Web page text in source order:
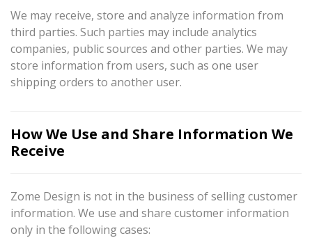
We may receive, store and analyze information from
third parties. Such parties may include analytics
companies, public sources and other parties. We may
store information from users, such as one user
shipping orders to another user.
How We Use and Share Information We
Receive
Zome Design is not in the business of selling customer
information. We use and share customer information
only in the following cases: